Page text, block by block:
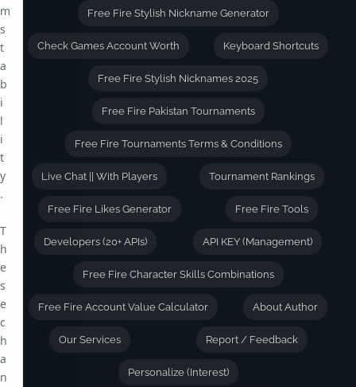
Free Fire Stylish Nickname Generator
Check Games Account Worth Keyboard Shortcuts
Free Fire Stylish Nicknames 2025
Free Fire Pakistan Tournaments
Free Fire Tournaments Terms & Conditions
Live Chat || With Players Tournament Rankings
Free Fire Likes Generator Free Fire Tools
Developers (20+ APIs) API KEY (Management)
Free Fire Character Skills Combinations
Free Fire Account Value Calculator About Author
Our Services Report / Feedback
Personalize (Interest)
m
s
t
a
b
i
l
i
t
y
.
T
h
e
s
e
c
h
a
n